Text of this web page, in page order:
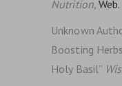
Nutrition,Web.
Unknown
Boosting
Holy Basil”